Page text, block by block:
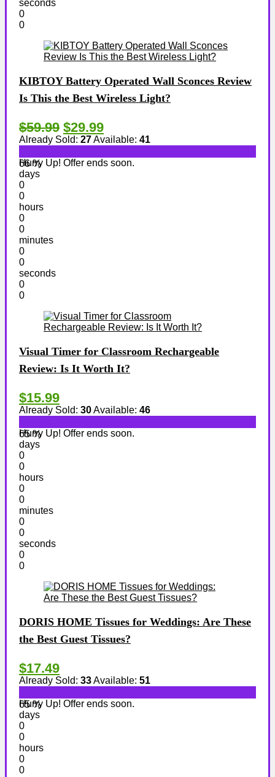
seconds
0
0
KIBTOY Battery Operated Wall Sconces Review
Is This the Best Wireless Light?
$59.99 $29.99
Already Sold: 27Available: 41
66 %
Hurry Up! Offer ends soon.
days
0
0
hours
0
0
minutes
0
0
seconds
0
0
Visual Timer for Classroom Rechargeable
Review: Is It Worth It?
$15.99
Already Sold: 30Available: 46
65 %
Hurry Up! Offer ends soon.
days
0
0
hours
0
0
minutes
0
0
seconds
0
0
DORIS HOME Tissues for Weddings: Are These
the Best Guest Tissues?
$17.49
Already Sold: 33Available: 51
65 %
Hurry Up! Offer ends soon.
days
0
0
hours
0
0